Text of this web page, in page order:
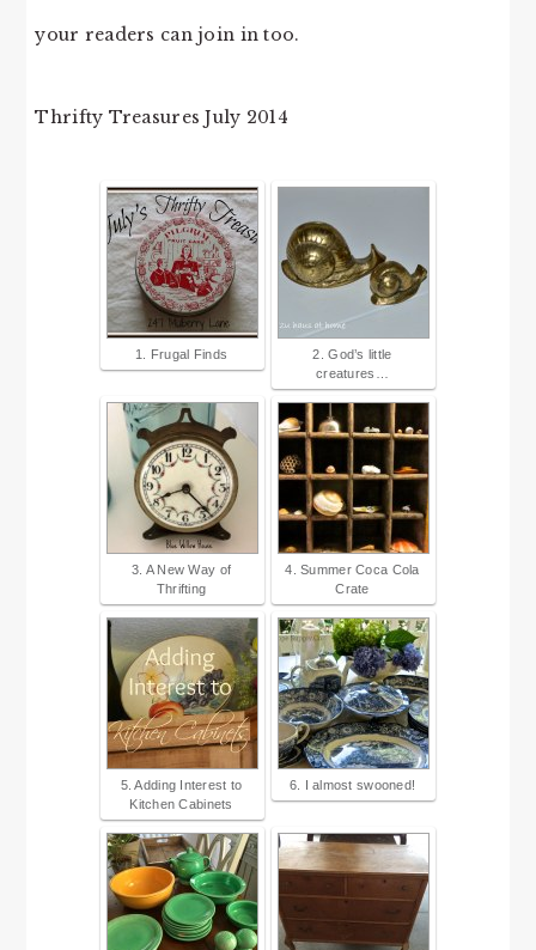
your readers can join in too.
Thrifty Treasures July 2014
1. Frugal Finds
2. God’s little
creatures…
3. A New Way of
Thrifting
4. Summer Coca Cola
Crate
5. Adding Interest to
Kitchen Cabinets
6. I almost swooned!